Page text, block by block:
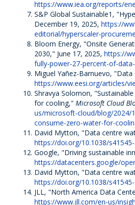
https://www.iea.org/reports/
S&P Global Sustainable1,
December 19, 2025, https://
editorial/hyperscaler-
Bloom Energy, "Onsite
2030," June 17, 2025, https://
fully-power-27-percent-of-
Miguel Yañez-Barnuevo,
https://www.eesi.org/articles/
Shravya Solomon,
for cooling," Microsoft Cloud
us/microsoft-cloud/blog/2024/
consume-zero-water-for-
David Mytton, "Data centre
https://doi.org/10.1038/
Google, "Driving sustainable
https://datacenters.google/
David Mytton, "Data centre
https://doi.org/10.1038/
JLL, "North America Data
https://www.jll.com/en-us/